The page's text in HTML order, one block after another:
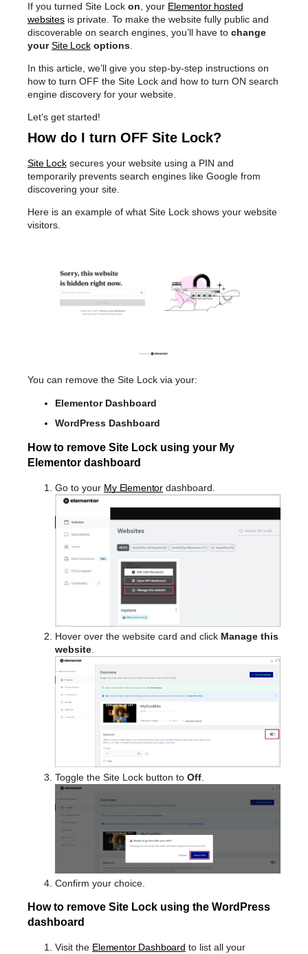
If you turned Site Lock on , your Elementor hosted
websitesis private. To make the website fully public and
discoverable on search engines, you’ll have to change
yourSite Lockoptions.
In this article, we’ll give you step-by-step instructions on
how to turn OFF the Site Lock and how to turn ON search
engine discovery for your website.
Let’s get started!
How do I turn OFF Site Lock?
Site Locksecures your website using a PIN and
temporarily prevents search engines like Google from
discovering your site.
Here is an example of what Site Lock shows your website
visitors.
You can remove the Site Lock via your:
Elementor Dashboard
WordPress Dashboard
How to remove Site Lock using your My
Elementor dashboard
Go to your My Elementor dashboard.
Hover over the website card and click Manage this
website
Toggle the Site Lock button to Off
Confirm your choice.
How to remove Site Lock using the WordPress
dashboard
Visit the Elementor Dashboard to list all your